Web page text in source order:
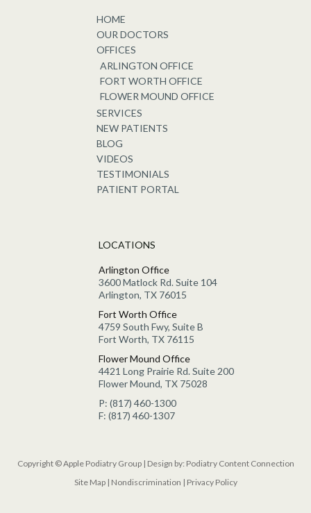
HOME
OUR DOCTORS
OFFICES
ARLINGTON OFFICE
FORT WORTH OFFICE
FLOWER MOUND OFFICE
SERVICES
NEW PATIENTS
BLOG
VIDEOS
TESTIMONIALS
PATIENT PORTAL
LOCATIONS
Arlington Office
3600 Matlock Rd. Suite 104
Arlington, TX 76015
Fort Worth Office
4759 South Fwy, Suite B
Fort Worth, TX 76115
Flower Mound Office
4421 Long Prairie Rd. Suite 200
Flower Mound, TX 75028
P: (817) 460-1300
F: (817) 460-1307
Copyright © Apple Podiatry Group | Design by: Podiatry Content Connection
Site Map| Nondiscrimination | Privacy Policy